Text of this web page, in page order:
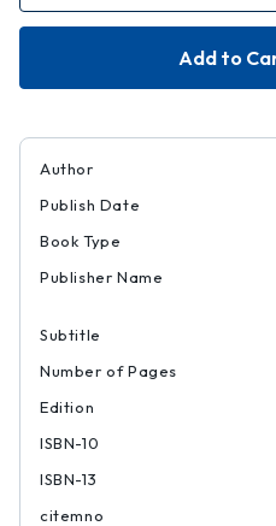
of
Slade
Author
Publish Date
Book Type
Publisher Name
Subtitle
Number of Pages
Edition
ISBN-10
ISBN-13
citemno